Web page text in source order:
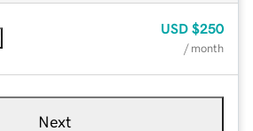
USD $250
/ month
Next